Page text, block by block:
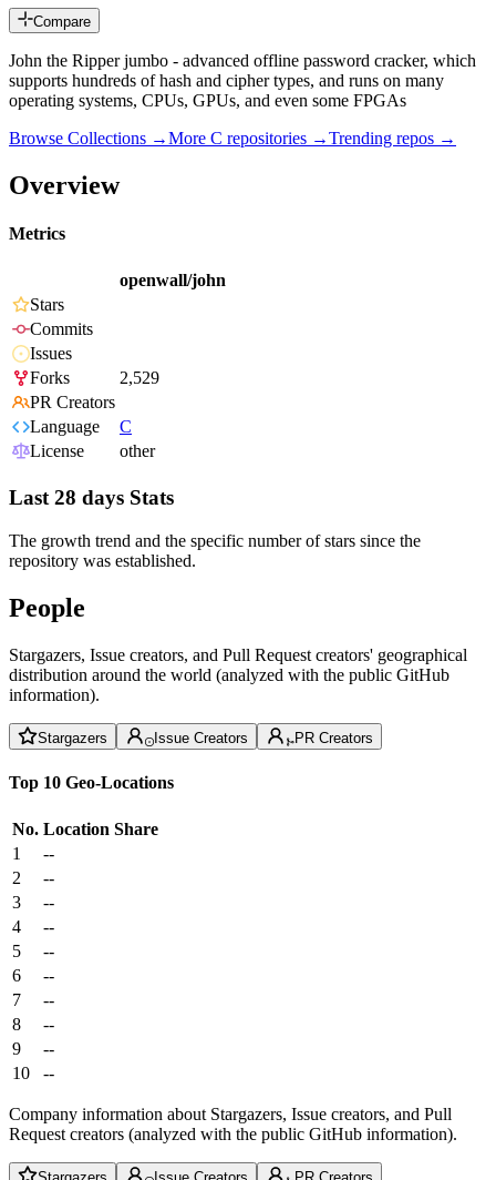
Compare
John the Ripper jumbo - advanced offline password cracker, which
supports hundreds of hash and cipher types, and runs on many
operating systems, CPUs, GPUs, and even some FPGAs
Browse Collections →More C repositories →Trending repos →
Overview
Metrics
openwall/john
Stars
Commits
Issues
Forks
2,529
PR Creators
Language
C
License
other
Last 28 days Stats
The growth trend and the specific number of stars since the
repository was established.
People
Stargazers, Issue creators, and Pull Request creators' geographical
distribution around the world (analyzed with the public GitHub
information).
Stargazers Issue Creators PR Creators
Top 10 Geo-Locations
No. Location Share
1
--
2
--
3
--
4
--
5
--
6
--
7
--
8
--
9
--
10
--
Company information about Stargazers, Issue creators, and Pull
Request creators (analyzed with the public GitHub information).